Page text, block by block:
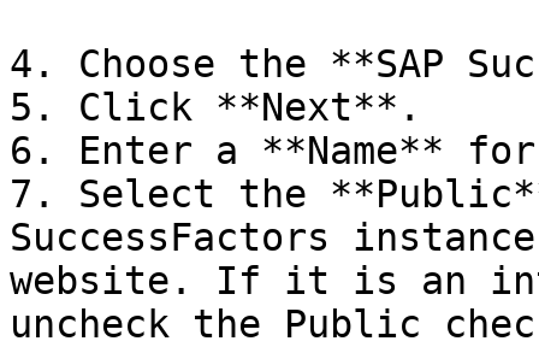
4. Choose the **SAP
5. Click **Next**.
6. Enter a **Name**
7. Select the
SuccessFactors
website. If it is an
uncheck the Public